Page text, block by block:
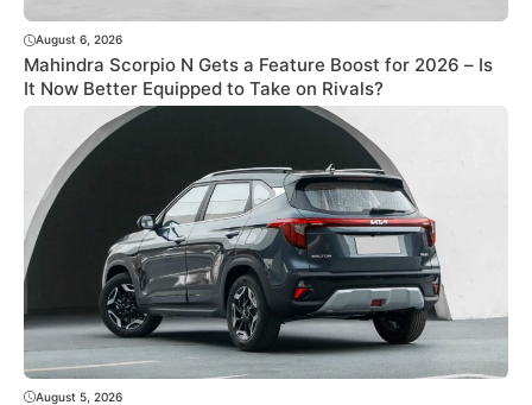
August 6, 2026
Mahindra Scorpio N Gets a Feature Boost for 2026 – Is
It Now Better Equipped to Take on Rivals?
August 5, 2026